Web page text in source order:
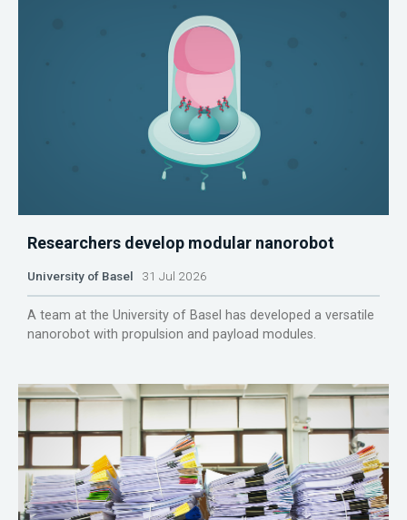
Researchers develop modular nanorobot
University of Basel 31 Jul 2026
A team at the University of Basel has developed a versatile
nanorobot with propulsion and payload modules.